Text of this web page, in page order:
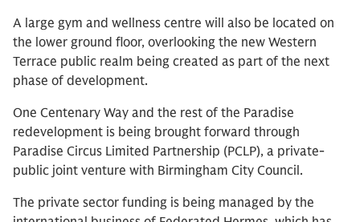
A large gym and wellness centre will also be located on
the lower ground floor, overlooking the new Western
Terrace public realm being created as part of the next
phase of development.
One Centenary Way and the rest of the Paradise
redevelopment is being brought forward through
Paradise Circus Limited Partnership (PCLP), a private-
public joint venture with Birmingham City Council.
The private sector funding is being managed by the